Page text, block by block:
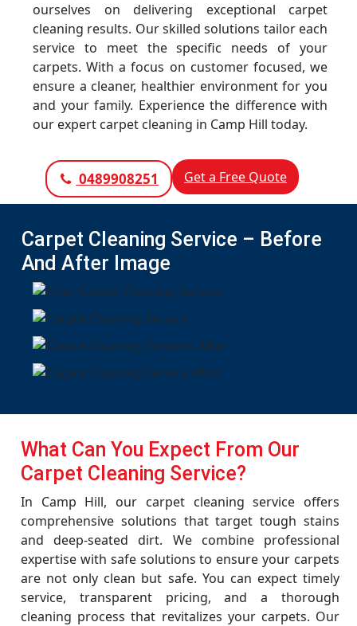
ourselves on delivering exceptional carpet
cleaning results. Our skilled solutions tailor each
service to meet the specific needs of your
carpets. With a focus on customer focused, we
ensure a cleaner, healthier environment for you
and your family. Experience the difference with
our expert carpet cleaning in Camp Hill today.
0489908251 Get a Free Quote
Carpet Cleaning Service – Before
And After Image
What Can You Expect From Our
Carpet Cleaning Service?
In Camp Hill, our carpet cleaning service offers
comprehensive solutions that target tough stains
and deep-seated dirt. We combine professional
expertise with safe solutions to ensure your carpets
are not only clean but safe. You can expect timely
service, transparent pricing, and a thorough
cleaning process that revitalizes your carpets. Our